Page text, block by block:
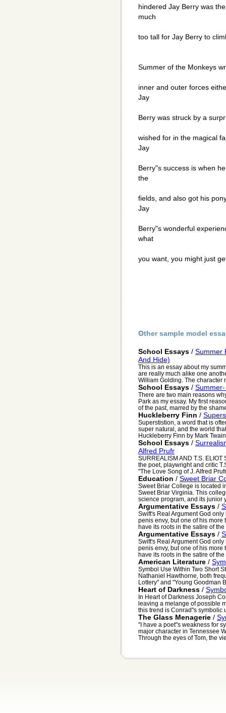
hindered Jay Berry was
much
too tall for Jay Berry to
Summer of the Monkeys
inner and outer forces
Jay
Berry was struck by a
wished for in the magical
Jay
Berry"s success is when
the
fields, and also got his
Jay
Berry"s wonderful
what
you want, you might just
Other sample model
School Essays / Summer
And Hide)
This is an essay about my
are really much alike one
William Golding. The character
School Essays /
There are two main reasons
Park as my essay. My first
of the past, marred by the
Huckleberry Finn /
Superstistion, a word that is
super natural, and the world
Huckleberry Finn by Mark
School Essays /
Alfred Prufr
SURREALISM AND T.S.
the poet, playwright and critic
"The Love Song of J. Alfred
Education / Sweet Briar
Sweet Briar College is located
Sweet Briar Virginia. This
science program, and its junior
Argumentative Essays /
Swift's Real Argument God
penis envy, but one of his more
have its roots in the satire of the
Argumentative Essays /
Swift's Real Argument God
penis envy, but one of his more
have its roots in the satire of the
American Literature /
Symbol Use Within Two Short
Nathaniel Hawthorne, both
Lottery" and "Young Goodman
Heart of Darkness /
In Heart of Darkness Joseph
leaving a melange of possible
this trend is Conrad"s symbolic
The Glass Menagerie /
"I have a poet"s weakness for
major character in Tennessee
Through the eyes of Tom, the